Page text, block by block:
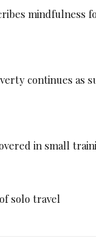
mindfulness
continues as
in small
solo travel